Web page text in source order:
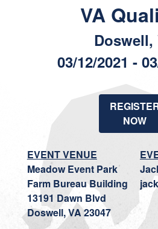
VA
Doswell,
03/12/2021 -
NOW
EVENT VENUE
Meadow Event Park
Farm Bureau Building
13191 Dawn Blvd
Doswell, VA 23047